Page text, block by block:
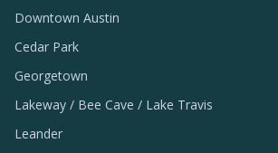
Downtown Austin
Cedar Park
Georgetown
Lakeway / Bee Cave / Lake Travis
Leander